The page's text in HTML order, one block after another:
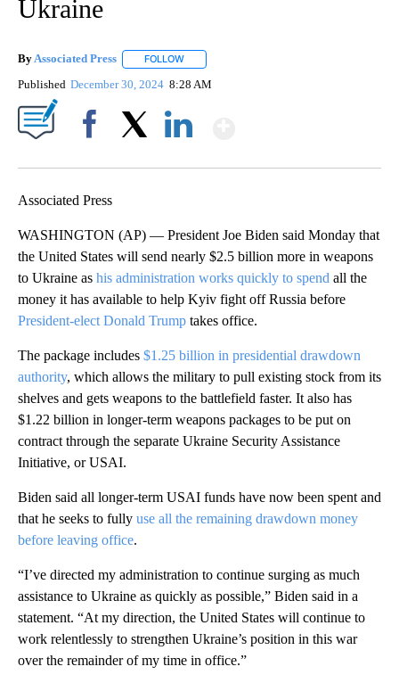
Ukraine
ByAssociated Press FOLLOW
Published December 30, 2024 8:28 AM
Associated Press
WASHINGTON (AP) — President Joe Biden said Monday that
the United States will send nearly $2.5 billion more in weapons
to Ukraine as his administration works quickly to spend all the
money it has available to help Kyiv fight off Russia before
President-elect Donald Trump takes office.
The package includes $1.25 billion in presidential drawdown
authority, which allows the military to pull existing stock from its
shelves and gets weapons to the battlefield faster. It also has
$1.22 billion in longer-term weapons packages to be put on
contract through the separate Ukraine Security Assistance
Initiative, or USAI.
Biden said all longer-term USAI funds have now been spent and
that he seeks to fully use all the remaining drawdown money
before leaving office.
“I’ve directed my administration to continue surging as much
assistance to Ukraine as quickly as possible,” Biden said in a
statement. “At my direction, the United States will continue to
work relentlessly to strengthen Ukraine’s position in this war
over the remainder of my time in office.”